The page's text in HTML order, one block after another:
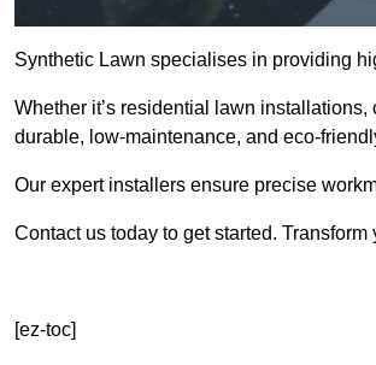
Synthetic Lawn specialises in providing
Whether it’s residential lawn
durable, low-maintenance, and eco-
Our expert installers ensure precise
Contact us today to get started.
[ez-toc]